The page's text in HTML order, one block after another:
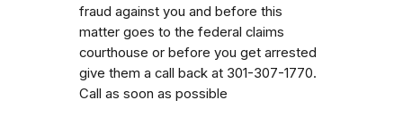
fraud against you and before this
matter goes to the federal claims
courthouse or before you get arrested
give them a call back at 301-307-1770.
Call as soon as possible